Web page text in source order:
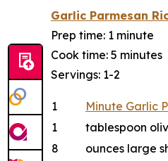
Garlic Parmesan
Prep time: 1 minute
Cook time: 5 minutes
Servings: 1-2
1
Minute Garlic
1
tablespoon
8
ounces large